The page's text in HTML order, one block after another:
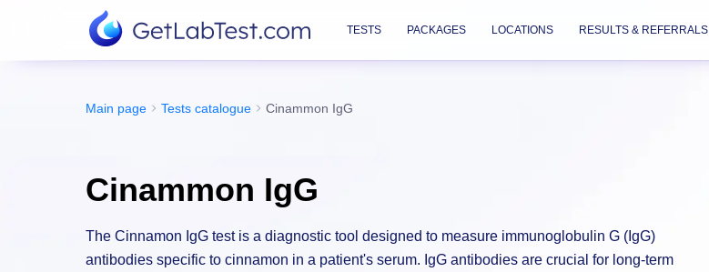
TESTS PACKAGES LOCATIONS RESULTS & REFERRALS
Main page Tests catalogue Cinammon IgG
Cinammon IgG
The Cinnamon IgG test is a diagnostic tool designed to measure immunoglobulin G (IgG)
antibodies specific to cinnamon in a patient's serum. IgG antibodies are crucial for long-term